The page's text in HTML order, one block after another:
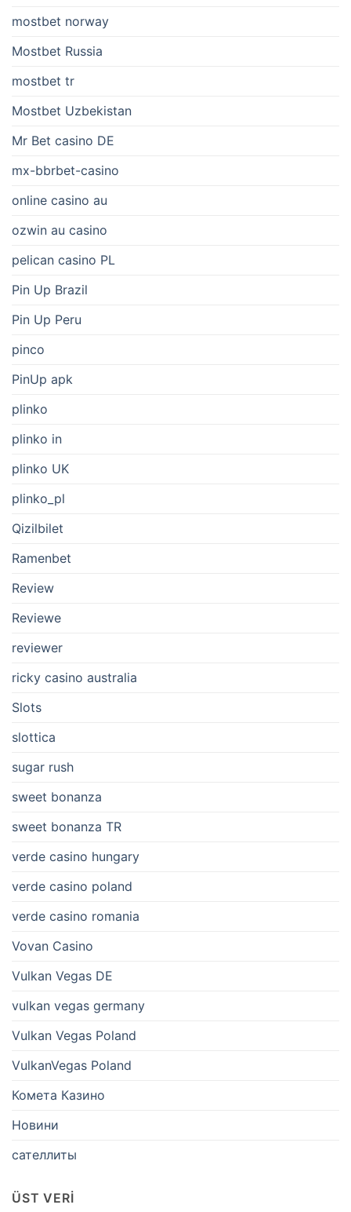
mostbet norway
Mostbet Russia
mostbet tr
Mostbet Uzbekistan
Mr Bet casino DE
mx-bbrbet-casino
online casino au
ozwin au casino
pelican casino PL
Pin Up Brazil
Pin Up Peru
pinco
PinUp apk
plinko
plinko in
plinko UK
plinko_pl
Qizilbilet
Ramenbet
Review
Reviewe
reviewer
ricky casino australia
Slots
slottica
sugar rush
sweet bonanza
sweet bonanza TR
verde casino hungary
verde casino poland
verde casino romania
Vovan Casino
Vulkan Vegas DE
vulkan vegas germany
Vulkan Vegas Poland
VulkanVegas Poland
Комета Казино
Новини
сателлиты
ÜST VERI